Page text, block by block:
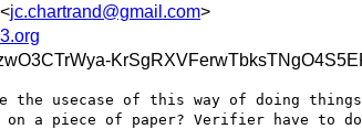
jc.chartrand@gmail.com>
the usecase of this way of doing
on a piece of paper? Verifier have to